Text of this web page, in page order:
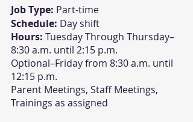
Job Type: Part-time
Schedule: Day shift
Hours: Tuesday Through Thursday–
8:30 a.m. until 2:15 p.m.
Optional–Friday from 8:30 a.m. until
12:15 p.m.
Parent Meetings, Staff Meetings,
Trainings as assigned